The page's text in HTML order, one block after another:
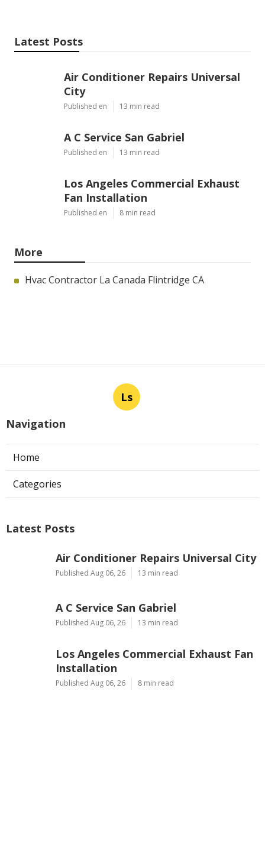
Latest Posts
Air Conditioner Repairs Universal
City
Published en 13 min read
A C Service San Gabriel
Published en 13 min read
Los Angeles Commercial Exhaust
Fan Installation
Published en 8 min read
More
Hvac Contractor La Canada Flintridge CA
Ls
Navigation
Home
Categories
Latest Posts
Air Conditioner Repairs Universal City
Published Aug 06, 26 13 min read
A C Service San Gabriel
Published Aug 06, 26 13 min read
Los Angeles Commercial Exhaust Fan
Installation
Published Aug 06, 26 8 min read